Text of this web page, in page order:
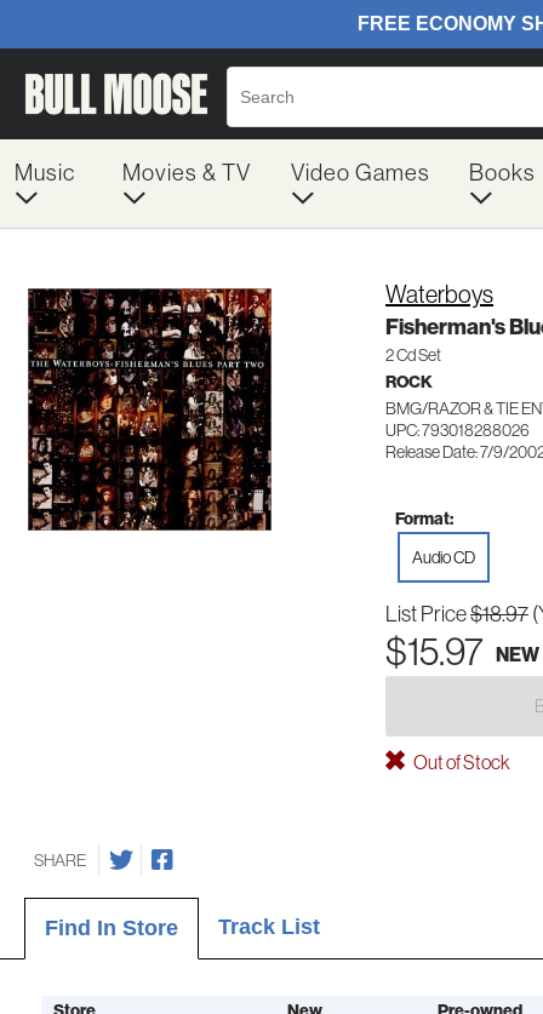
Music Movies & TV Video Games Books
Waterboys
Fisherman's
2 Cd Set
ROCK
BMG/RAZOR & TIE
UPC: 793018288026
Release Date: 7/9/
Format:
Audio CD
List Price$18.97
$15.97 NEW
Out of Stock
SHARE
Find In Store Track List